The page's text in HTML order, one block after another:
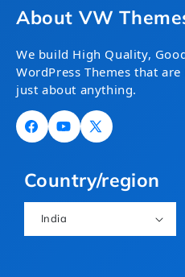
About VW
We build High Quality,
WordPress Themes that
just about anything.
FacebookYouTube
X
Country/region
India